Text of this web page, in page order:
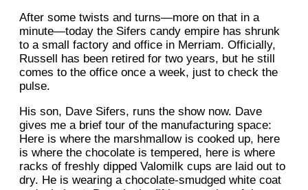
After some twists and turns—more on that in a
minute—today the Sifers candy empire has shrunk
to a small factory and office in Merriam. Officially,
Russell has been retired for two years, but he still
comes to the office once a week, just to check the
pulse.
His son, Dave Sifers, runs the show now. Dave
gives me a brief tour of the manufacturing space:
Here is where the marshmallow is cooked up, here
is where the chocolate is tempered, here is where
racks of freshly dipped Valomilk cups are laid out to
dry. He is wearing a chocolate-smudged white coat